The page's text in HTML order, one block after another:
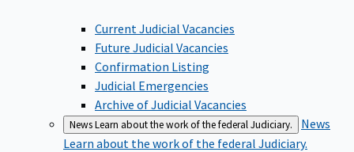
Current Judicial Vacancies
Future Judicial Vacancies
Confirmation Listing
Judicial Emergencies
Archive of Judicial Vacancies
NewsLearn about the work of the federal Judiciary.
News
Learn about the work of the federal Judiciary.